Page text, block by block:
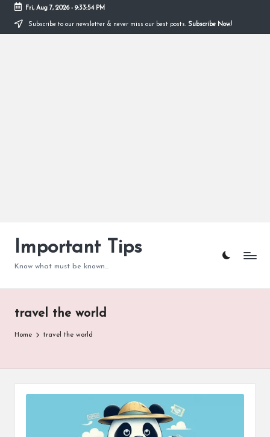
Fri, Aug 7, 2026- 9:33:55 PM
Subscribe to our newsletter & never miss our best posts. Subscribe Now!
Important Tips
Know what must be known...
travel the world
Home travel the world